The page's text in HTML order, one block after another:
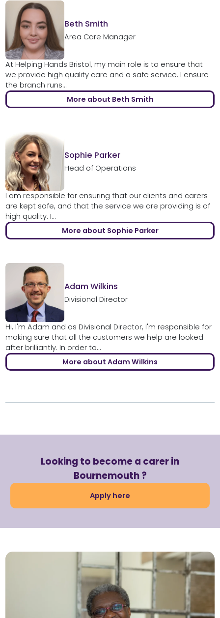
Beth Smith
Area Care Manager
At Helping Hands Bristol, my main role is to ensure that
we provide high quality care and a safe service. I ensure
the branch runs...
More about Beth Smith
Sophie Parker
Head of Operations
I am responsible for ensuring that our clients and carers
are kept safe, and that the service we are providing is of
high quality. I...
More about Sophie Parker
Adam Wilkins
Divisional Director
Hi, I'm Adam and as Divisional Director, I'm responsible for
making sure that all the customers we help are looked
after brilliantly. In order to...
More about Adam Wilkins
Looking to become a carer in
Bournemouth ?
Apply here